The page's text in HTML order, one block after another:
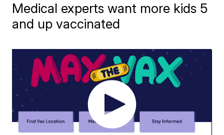
Medical experts want more kids 5
and up vaccinated